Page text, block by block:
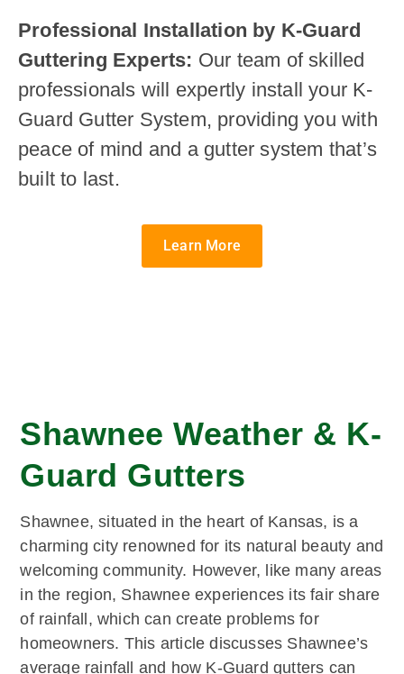
Professional Installation by K-Guard
Guttering Experts: Our team of skilled
professionals will expertly install your K-
Guard Gutter System, providing you with
peace of mind and a gutter system that’s
built to last.
Learn More
Shawnee Weather & K-
Guard Gutters
Shawnee, situated in the heart of Kansas, is a
charming city renowned for its natural beauty and
welcoming community. However, like many areas
in the region, Shawnee experiences its fair share
of rainfall, which can create problems for
homeowners. This article discusses Shawnee’s
average rainfall and how K-Guard gutters can